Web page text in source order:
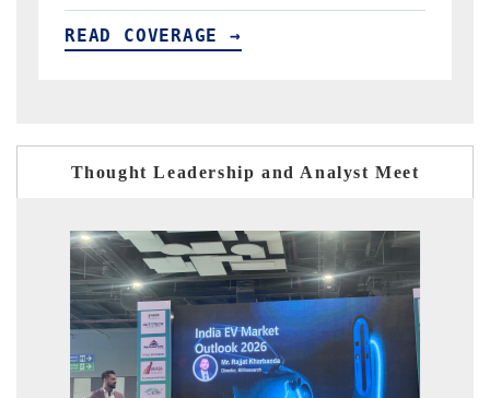
READ COVERAGE →
Thought Leadership and Analyst Meet